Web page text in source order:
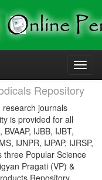
Repository
research journals
is provided for all
IJBB, IJBT,
IJNPR, IJPAP, IJRSP,
three Popular Science
Pragati (VP) &
Repository